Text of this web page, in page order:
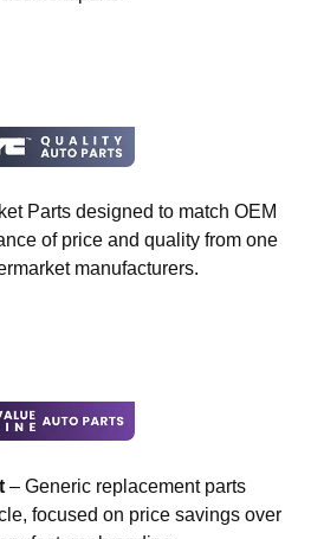
Parts designed to match OEM
of price and quality from one
manufacturers.
– Generic replacement parts
focused on price savings over